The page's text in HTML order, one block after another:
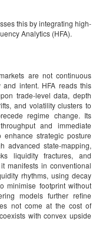
this by integrating high-
Analytics (HFA).
are not continuous
intent. HFA reads this
trade-level data, depth
and volatility clusters to
regime change. Its
and immediate
strategic posture
advanced state-mapping,
liquidity fractures, and
manifests in conventional
rhythms, using decay
minimise footprint without
models further refine
not come at the cost of
with convex upside